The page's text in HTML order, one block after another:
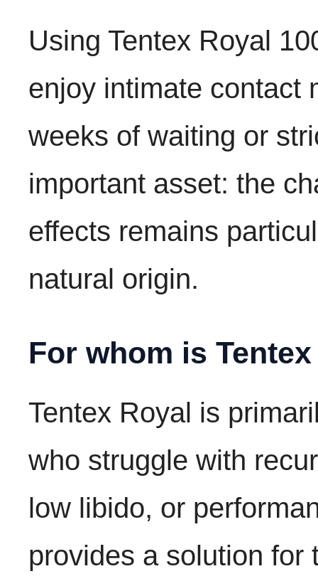
Using Tentex Royal
enjoy intimate contact
weeks of waiting or
important asset: the
effects remains
natural origin.
For whom is
Tentex Royal is
who struggle with
low libido, or
provides a solution for